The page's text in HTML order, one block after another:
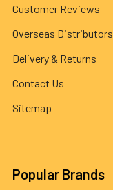
Customer Reviews
Overseas Distributors
Delivery & Returns
Contact Us
Sitemap
Popular Brands